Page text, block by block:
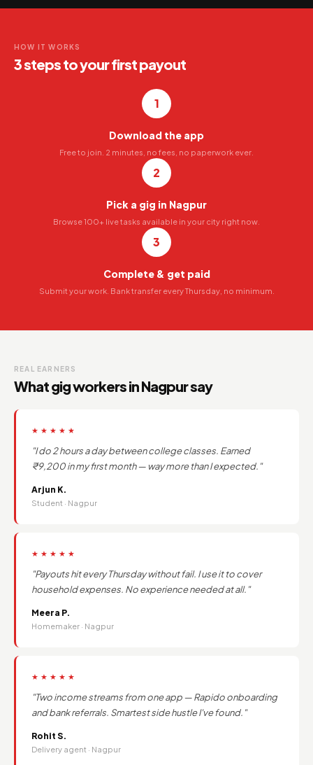
HOW IT WORKS
3 steps to your first payout
1
Download the app
Free to join. 2 minutes, no fees, no paperwork ever.
2
Pick a gig in Nagpur
Browse 100+ live tasks available in your city right now.
3
Complete & get paid
Submit your work. Bank transfer every Thursday, no minimum.
REAL EARNERS
What gig workers in Nagpur say
★★★★★
"I do 2 hours a day between college classes. Earned
₹9,200 in my first month — way more than I expected."
Arjun K.
Student · Nagpur
★★★★★
"Payouts hit every Thursday without fail. I use it to cover
household expenses. No experience needed at all."
Meera P.
Homemaker · Nagpur
★★★★★
"Two income streams from one app — Rapido onboarding
and bank referrals. Smartest side hustle I've found."
Rohit S.
Delivery agent · Nagpur